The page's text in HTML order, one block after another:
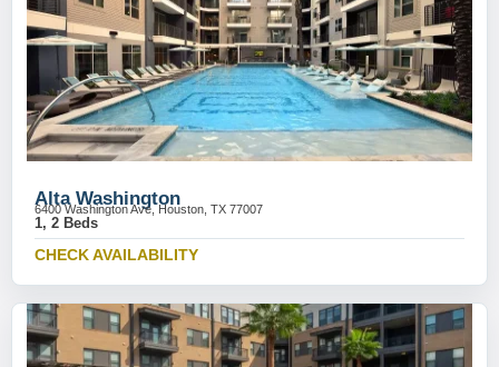
Alta Washington
6400 Washington Ave, Houston, TX 77007
1, 2 Beds
CHECK AVAILABILITY